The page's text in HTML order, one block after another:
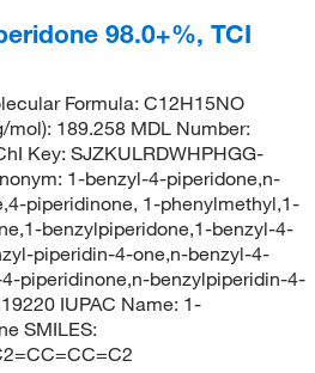
98.0+%, TCI
Formula: C12H15NO
mol): 189.258 MDL Number:
Key: SJZKULRDWHPHGG-
1-benzyl-4-piperidone,n-
piperidinone, 1-phenylmethyl,1-
benzylpiperidone,1-benzyl-4-
piperidin-4-one,n-benzyl-4-
piperidinone,n-benzylpiperidin-4-
IUPAC Name: 1-
SMILES: